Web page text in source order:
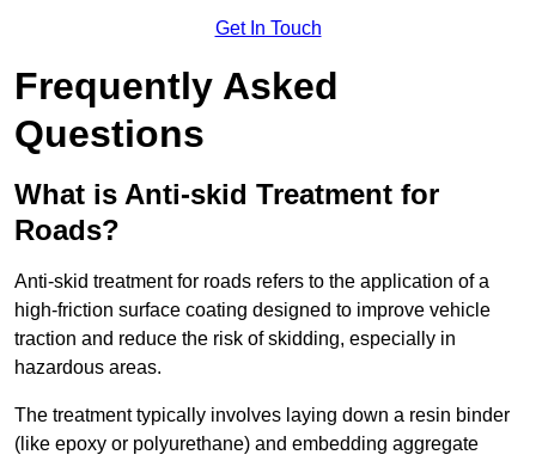
Get In Touch
Frequently Asked
Questions
What is Anti-skid Treatment for
Roads?
Anti-skid treatment for roads refers to the application of a
high-friction surface coating designed to improve vehicle
traction and reduce the risk of skidding, especially in
hazardous areas.
The treatment typically involves laying down a resin binder
(like epoxy or polyurethane) and embedding aggregate